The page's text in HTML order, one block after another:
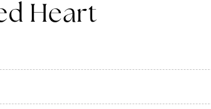
Heart